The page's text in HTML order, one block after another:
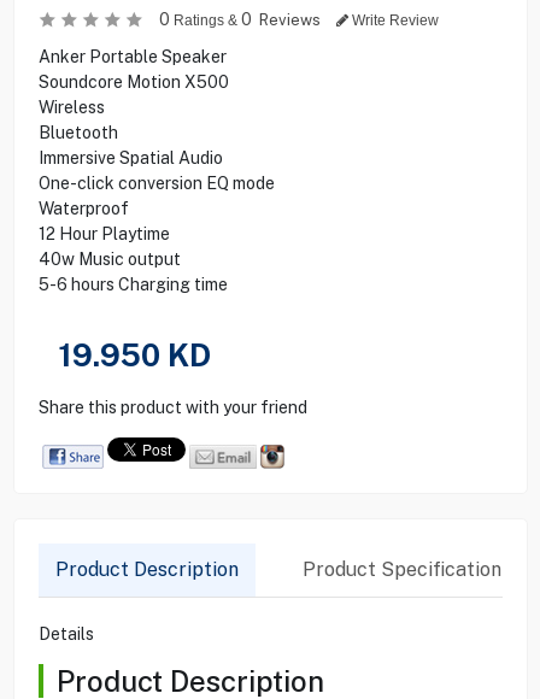
0 Ratings & 0 Reviews Write Review
Anker Portable Speaker
Soundcore Motion X500
Wireless
Bluetooth
Immersive Spatial Audio
One-click conversion EQ mode
Waterproof
12 Hour Playtime
40w Music output
5-6 hours Charging time
19.950 KD
Share this product with your friend
Product Description Product Specification
Details
Product Description